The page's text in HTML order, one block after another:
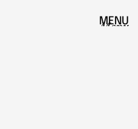
MENU
Menu